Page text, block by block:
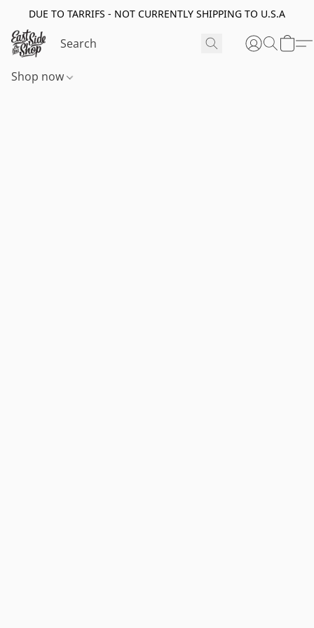
DUE TO TARRIFS - NOT CURRENTLY SHIPPING TO U.S.A
Shop now